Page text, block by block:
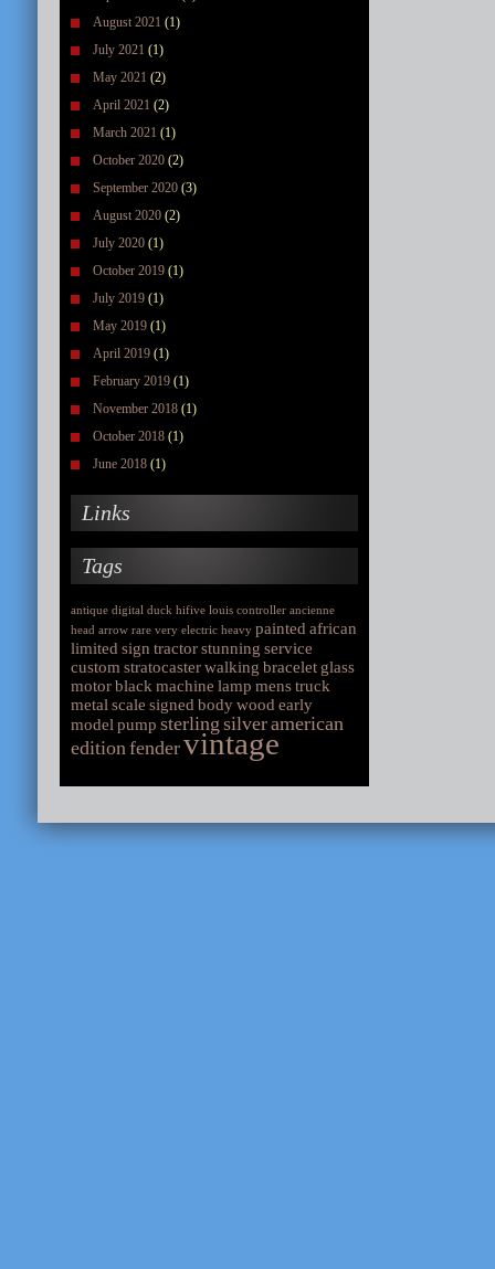
August 2021 (1)
July 2021 (1)
May 2021 (2)
April 2021 (2)
March 2021 (1)
October 2020 (2)
September 2020 (3)
August 2020 (2)
July 2020 (1)
October 2019 (1)
July 2019 (1)
May 2019 (1)
April 2019 (1)
February 2019 (1)
November 2018 (1)
October 2018 (1)
June 2018 (1)
Links
Tags
antique digital duck hifive louis controller ancienne
head arrow rare very electric heavy painted african
limited sign tractorstunning service
custom stratocasterwalking bracelet glass
motorblack machine lamp menstruck
metal scale signed bodywood early
model pump sterling silveramerican
editionfendervintage